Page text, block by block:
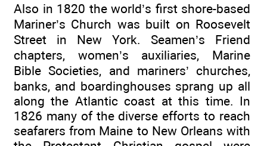
Also in 1820 the world’s first shore-based
Mariner’s Church was built on Roosevelt
Street in New York. Seamen’s Friend
chapters, women’s auxiliaries, Marine
Bible Societies, and mariners’ churches,
banks, and boardinghouses sprang up all
along the Atlantic coast at this time. In
1826 many of the diverse efforts to reach
seafarers from Maine to New Orleans with